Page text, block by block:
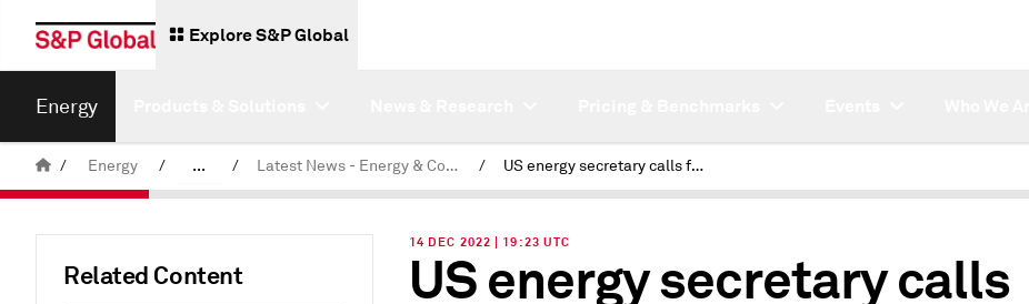
Explore S&P Global
Energy
/ Energy / ... / Latest News - Energy & Commodities / US energy secretary calls for investment in crude oil for a 'managed' energy transition
Related Content
14 DEC 2022 | 19:23 UTC
US energy secretary calls